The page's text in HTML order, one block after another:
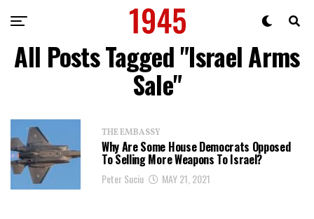
All Posts Tagged "Israel Arms
Sale"
THE EMBASSY
Why Are Some House Democrats Opposed
To Selling More Weapons To Israel?
Peter Suciu MAY 21, 2021